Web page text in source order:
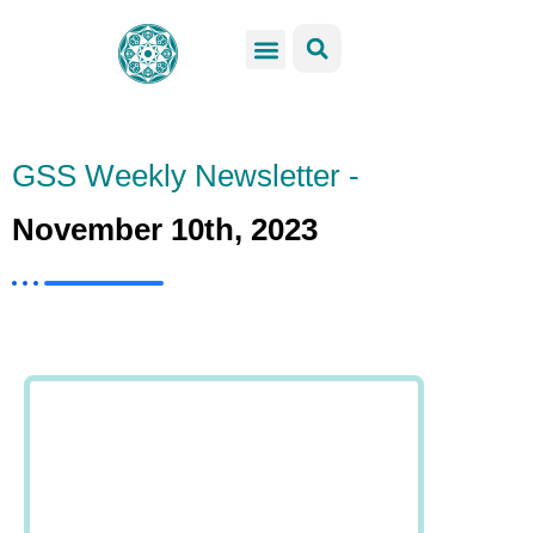
GSS Weekly Newsletter -
November 10th, 2023